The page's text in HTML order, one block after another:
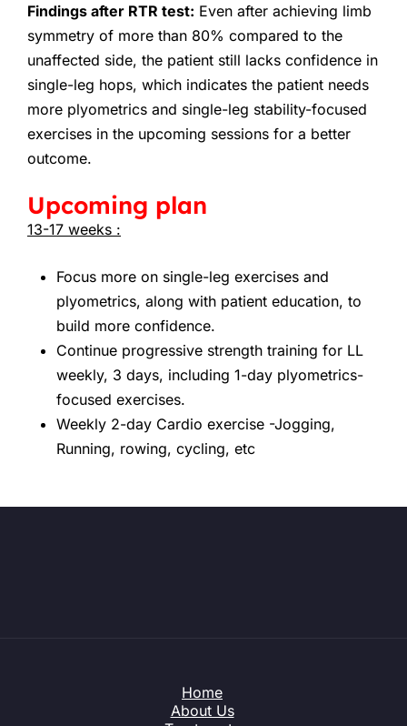
Findings after RTR test: Even after achieving limb
symmetry of more than 80% compared to the
unaffected side, the patient still lacks confidence in
single-leg hops, which indicates the patient needs
more plyometrics and single-leg stability-focused
exercises in the upcoming sessions for a better
outcome.
Upcoming plan
13-17 weeks :
Focus more on single-leg exercises and
plyometrics, along with patient education, to
build more confidence.
Continue progressive strength training for LL
weekly, 3 days, including 1-day plyometrics-
focused exercises.
Weekly 2-day Cardio exercise -Jogging,
Running, rowing, cycling, etc
Home
About Us